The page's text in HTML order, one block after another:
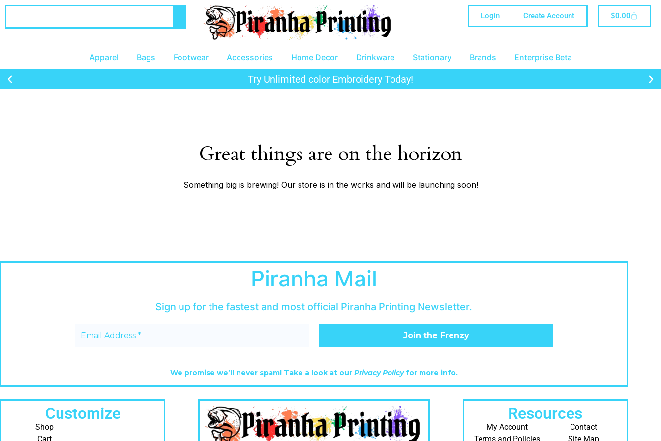
Login Create Account $0.00
Apparel Bags Footwear Accessories Home Decor Drinkware Stationary Brands Enterprise Beta
Try Unlimited color Embroidery Today!
Great things are on the horizon
Something big is brewing! Our store is in the works and will be launching soon!
Piranha Mail
Sign up for the fastest and most official Piranha Printing Newsletter.
We promise we’ll never spam! Take a look at our Privacy Policyfor more info.
Customize
Shop
Cart
Resources
My Account
Terms and Policies
Contact
Site Map